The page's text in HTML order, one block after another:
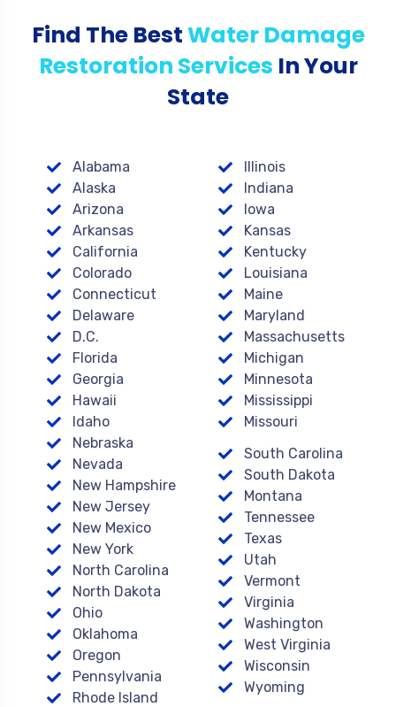
Find The BestWater Damage
Restoration Services In Your
State
Alabama
Alaska
Arizona
Arkansas
California
Colorado
Connecticut
Delaware
D.C.
Florida
Georgia
Hawaii
Idaho
Illinois
Indiana
Iowa
Kansas
Kentucky
Louisiana
Maine
Maryland
Massachusetts
Michigan
Minnesota
Mississippi
Missouri
Nebraska
Nevada
New Hampshire
New Jersey
New Mexico
New York
North Carolina
North Dakota
Ohio
Oklahoma
Oregon
Pennsylvania
Rhode Island
South Carolina
South Dakota
Montana
Tennessee
Texas
Utah
Vermont
Virginia
Washington
West Virginia
Wisconsin
Wyoming